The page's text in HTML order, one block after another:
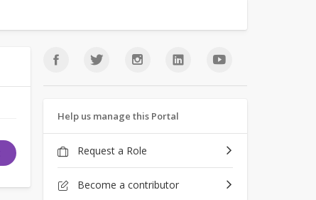
Help us manage this Portal
Request a Role
Become a contributor